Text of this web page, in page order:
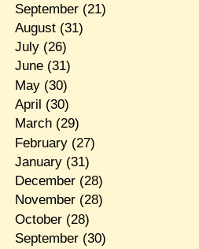
September(21)
August(31)
July(26)
June(31)
May(30)
April (30)
March(29)
February(27)
January(31)
December(28)
November(28)
October(28)
September(30)